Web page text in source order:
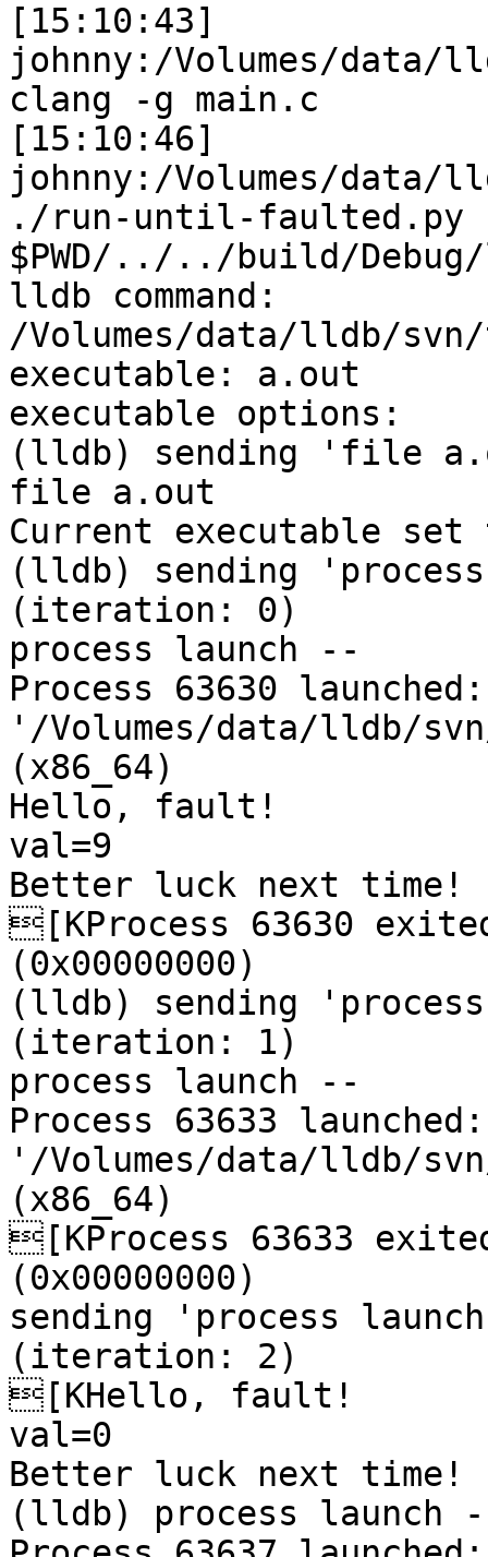
[15:10:43]
johnny:/Volumes/
clang -g main.c
[15:10:46]
johnny:/Volumes/
./run-until-
$PWD/../../build/
lldb command:
/Volumes/data/lldb/
executable: a.out
executable options:
(lldb) sending 'file
file a.out
Current executable
(lldb) sending
(iteration: 0)
process launch --
Process 63630 launched:
'/Volumes/data/lldb/
(x86_64)
Hello, fault!
val=9
Better luck next time!
[KProcess 63630
(0x00000000)
(lldb) sending
(iteration: 1)
process launch --
Process 63633 launched:
'/Volumes/data/lldb/
(x86_64)
[KProcess 63633
(0x00000000)
sending 'process
(iteration: 2)
[KHello, fault!
val=0
Better luck next time!
(lldb) process launch